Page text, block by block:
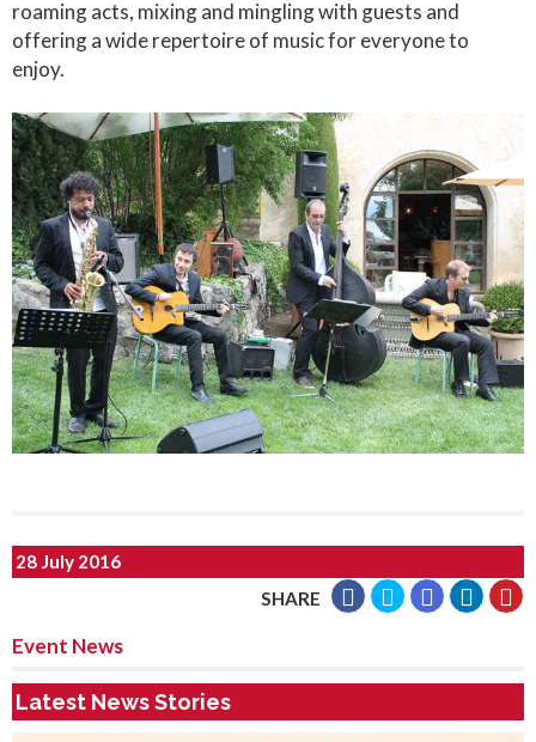
roaming acts, mixing and mingling with guests and
offering a wide repertoire of music for everyone to
enjoy.
28 July 2016
SHARE
Event News
Latest News Stories